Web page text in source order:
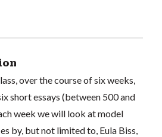
over the course of six weeks,
short essays (between 500 and
week we will look at model
by, but not limited to, Eula Biss,